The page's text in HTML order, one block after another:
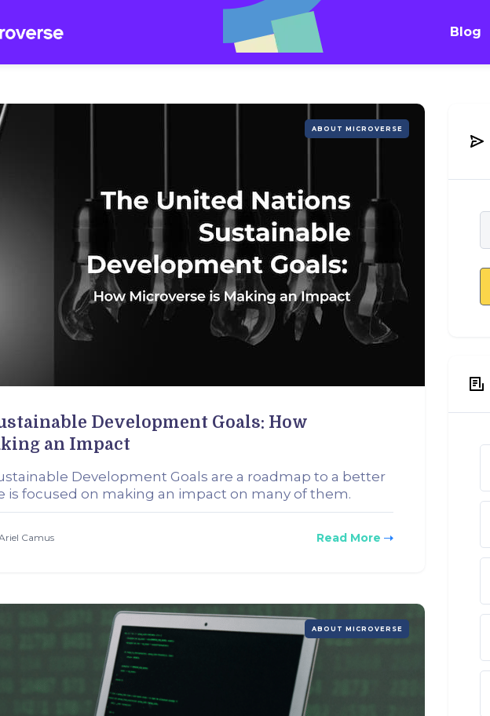
Blog
ABOUT MICROVERSE
Development Goals: How
an Impact
Development Goals are a roadmap to a better
is focused on making an impact on many of them.
Camus Read More
ABOUT MICROVERSE